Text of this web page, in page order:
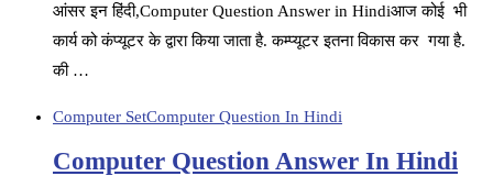
आंसर इन हिंदी,Computer Question Answer in Hindiआज कोई भी
कार्य को कंप्यूटर के द्वारा किया जाता है. कम्प्यूटर इतना विकास कर गया है.
की …
Computer SetComputer Question In Hindi
Computer Question Answer In Hindi